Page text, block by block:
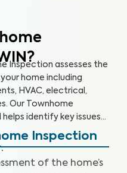
Inspection assesses the
home including
HVAC, electrical,
Our Townhome
identify key issues
especially in areas
Townhome Inspection
Inspection
:
of the home’s